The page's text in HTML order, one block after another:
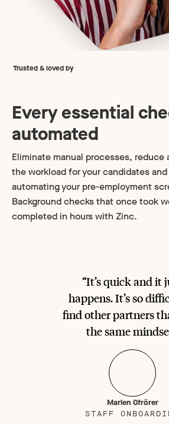
Trusted & loved by
Every essential
automated
Eliminate manual processes, reduce
the workload for your candidates
automating your pre-employment
Background checks that once took
completed in hours with Zinc.
“It’s quick and it
happens. It’s so
find other partners
the same
Marlen Gfrörer
STAFF